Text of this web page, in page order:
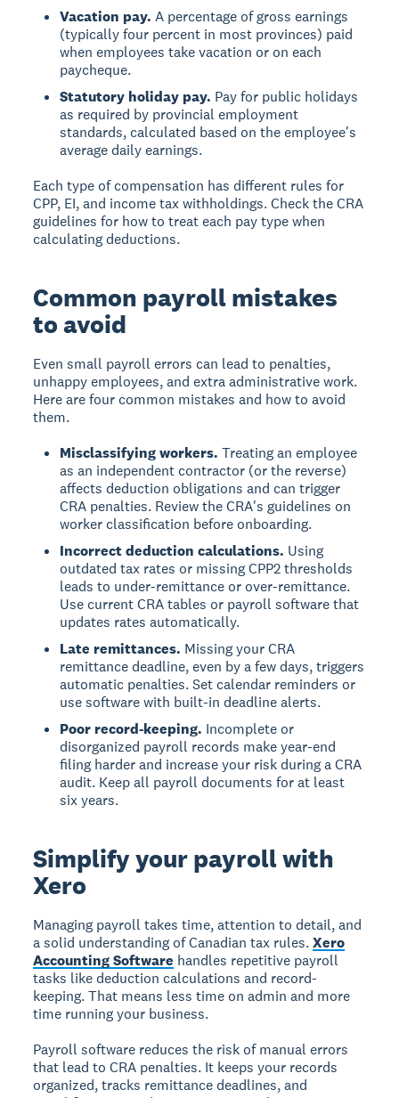
Vacation pay. A percentage of gross earnings
(typically four percent in most provinces) paid
when employees take vacation or on each
paycheque.
Statutory holiday pay. Pay for public holidays
as required by provincial employment
standards, calculated based on the employee's
average daily earnings.
Each type of compensation has different rules for
CPP, EI, and income tax withholdings. Check the CRA
guidelines for how to treat each pay type when
calculating deductions.
Common payroll mistakes
to avoid
Even small payroll errors can lead to penalties,
unhappy employees, and extra administrative work.
Here are four common mistakes and how to avoid
them.
Misclassifying workers. Treating an employee
as an independent contractor (or the reverse)
affects deduction obligations and can trigger
CRA penalties. Review the CRA's guidelines on
worker classification before onboarding.
Incorrect deduction calculations. Using
outdated tax rates or missing CPP2 thresholds
leads to under-remittance or over-remittance.
Use current CRA tables or payroll software that
updates rates automatically.
Late remittances. Missing your CRA
remittance deadline, even by a few days, triggers
automatic penalties. Set calendar reminders or
use software with built-in deadline alerts.
Poor record-keeping. Incomplete or
disorganized payroll records make year-end
filing harder and increase your risk during a CRA
audit. Keep all payroll documents for at least
six years.
Simplify your payroll with
Xero
Managing payroll takes time, attention to detail, and
a solid understanding of Canadian tax rules.Xero
Accounting Software handles repetitive payroll
tasks like deduction calculations and record-
keeping. That means less time on admin and more
time running your business.
Payroll software reduces the risk of manual errors
that lead to CRA penalties. It keeps your records
organized, tracks remittance deadlines, and